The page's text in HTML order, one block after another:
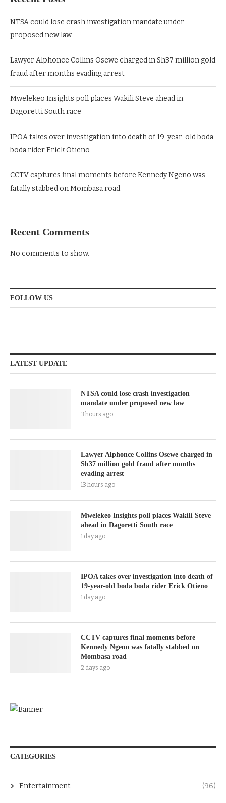
NTSA could lose crash investigation mandate under
proposed new law
Lawyer Alphonce Collins Osewe charged in Sh37 million gold
fraud after months evading arrest
Mwelekeo Insights poll places Wakili Steve ahead in
Dagoretti South race
IPOA takes over investigation into death of 19-year-old boda
boda rider Erick Otieno
CCTV captures final moments before Kennedy Ngeno was
fatally stabbed on Mombasa road
Recent Comments
No comments to show.
FOLLOW US
LATEST UPDATE
NTSA could lose crash investigation
mandate under proposed new law
3 hours ago
Lawyer Alphonce Collins Osewe charged in
Sh37 million gold fraud after months
evading arrest
13 hours ago
Mwelekeo Insights poll places Wakili Steve
ahead in Dagoretti South race
1 day ago
IPOA takes over investigation into death of
19-year-old boda boda rider Erick Otieno
1 day ago
CCTV captures final moments before
Kennedy Ngeno was fatally stabbed on
Mombasa road
2 days ago
CATEGORIES
Entertainment (96)